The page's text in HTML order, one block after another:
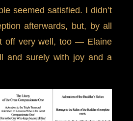
seemed satisfied. I didn’t
afterwards, but, by all
off very well, too — Elaine
and surely with joy and a